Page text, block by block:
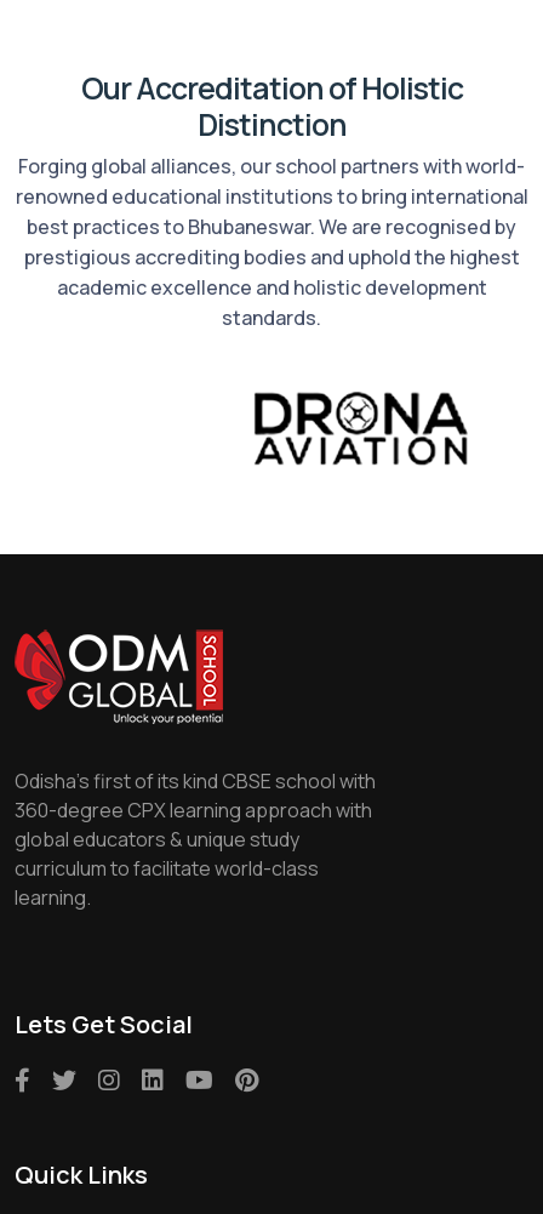
Our Accreditation of Holistic
Distinction
Forging global alliances, our school partners with world-
renowned educational institutions to bring international
best practices to Bhubaneswar. We are recognised by
prestigious accrediting bodies and uphold the highest
academic excellence and holistic development
standards.
Odisha's first of its kind CBSE school with
360-degree CPX learning approach with
global educators & unique study
curriculum to facilitate world-class
learning.
Lets Get Social
Quick Links